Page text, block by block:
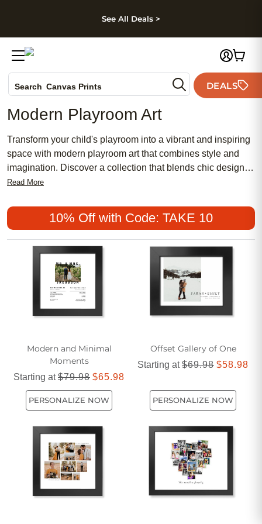
Skip to footer
See All Deals >
Search Canvas Prints
Holiday Cards
Wedding Invites
DEALS
Modern Playroom Art
Transform your child's playroom into a vibrant and inspiring
space with modern playroom art that combines style and
imagination. Discover a collection that blends chic designs
with playful elements, offering an affordable way to add
Whether you prefer traditional motifs or popular
contemporary themes, our selection provides meaningful
decor options that cater to both masculine and feminine
tastes. Elevate the ambiance of your playroom with art
pieces that are as unique and dynamic as the kids who
Read More
10% Off with Code: TAKE 10
Modern and Minimal
Moments
Starting at$79.98 $65.98
PERSONALIZE NOW
Offset Gallery of One
Starting at$69.98 $58.98
PERSONALIZE NOW